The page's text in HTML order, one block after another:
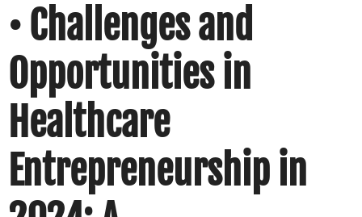
• Challenges and
Opportunities in
Healthcare
Entrepreneurship in